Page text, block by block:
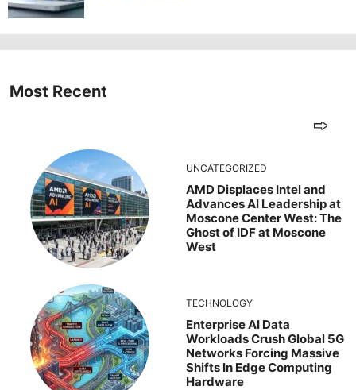
Most Recent
UNCATEGORIZED
AMD Displaces Intel and
Advances AI Leadership at
Moscone Center West: The
Ghost of IDF at Moscone
West
TECHNOLOGY
Enterprise AI Data
Workloads Crush Global 5G
Networks Forcing Massive
Shifts In Edge Computing
Hardware